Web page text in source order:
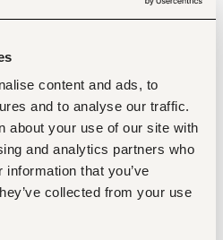
content and ads, to
and to analyse our traffic.
about your use of our site with
and analytics partners who
that you’ve
collected from your use
product features, benefits, usage,
campaigns, and business
customer feedback, and
territories and provide
monthly sales performance against
field reports.
teams including sales operations,
to ensure seamless